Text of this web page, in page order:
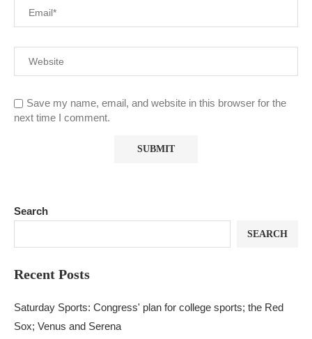
Save my name, email, and website in this browser for the
next time I comment.
Search
SEARCH
Recent Posts
Saturday Sports: Congress' plan for college sports; the Red
Sox; Venus and Serena